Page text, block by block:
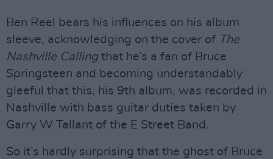
Ben Reel bears his influences on his album
sleeve, acknowledging on the cover of The
Nashville Calling that he’s a fan of Bruce
Springsteen and becoming understandably
gleeful that this, his 9th album, was recorded in
Nashville with bass guitar duties taken by
Garry W Tallant of the E Street Band.
So it’s hardly surprising that the ghost of Bruce